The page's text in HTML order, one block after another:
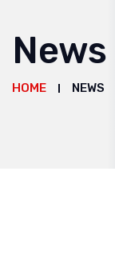
News
HOME NEWS